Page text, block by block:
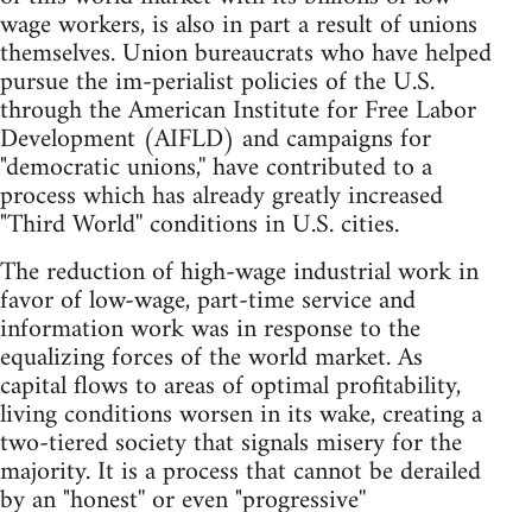
wage workers, is also in part a result of unions
themselves. Union bureaucrats who have helped
pursue the im-perialist policies of the U.S.
through the American Institute for Free Labor
Development (AIFLD) and campaigns for
"democratic unions,'' have contributed to a
process which has already greatly increased
"Third World'' conditions in U.S. cities.
The reduction of high-wage industrial work in
favor of low-wage, part-time service and
information work was in response to the
equalizing forces of the world market. As
capital flows to areas of optimal profitability,
living conditions worsen in its wake, creating a
two-tiered society that signals misery for the
majority. It is a process that cannot be derailed
by an "honest'' or even "progressive''